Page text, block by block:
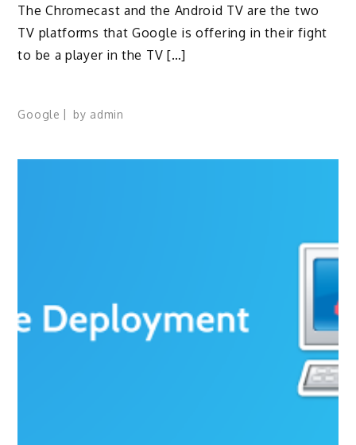
The Chromecast and the Android TV are the two
TV platforms that Google is offering in their fight
to be a player in the TV […]
Google by admin